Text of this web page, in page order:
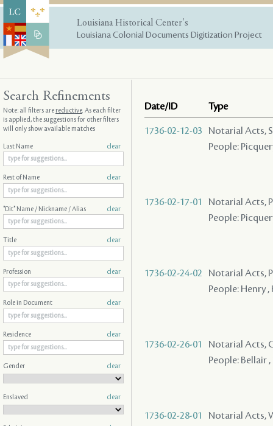
Louisiana Historical Center's
Louisiana Colonial Documents Digitization Project
Date/ID Type
1736-02-12-03
Notarial Acts,
People:
1736-02-17-01
Notarial Acts,
People:
1736-02-24-02
Notarial Acts,
People: Henry
1736-02-26-01
Notarial Acts,
People: Bellair
1736-02-28-01
Notarial Acts,
Search Refinements
Note: all filters arereductive. As each filter
is applied, the suggestions for other filters
will only show available matches
Last Name clear
Rest of Name clear
"Dit" Name / Nickname / Alias clear
Title clear
Profession clear
Role in Document clear
Residence clear
Gender clear
Enslaved clear